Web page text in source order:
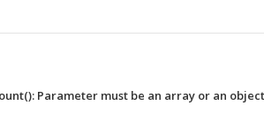
Parameter must be an array or an